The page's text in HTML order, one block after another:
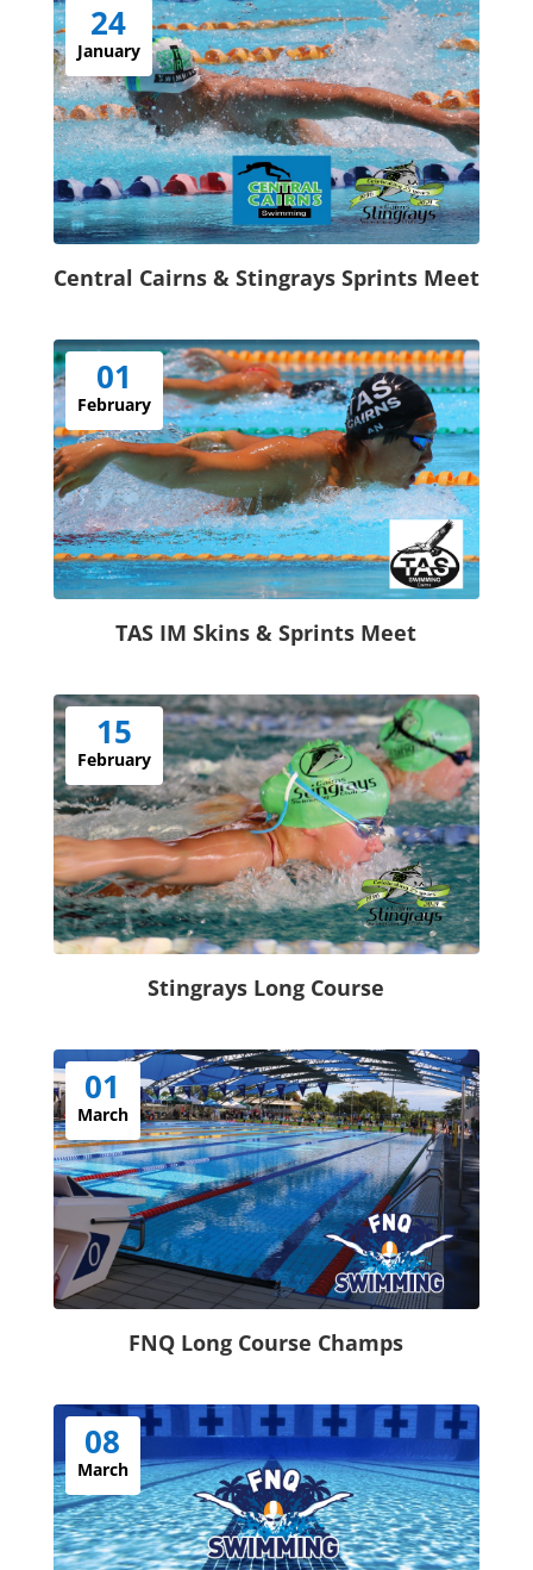
24
January
Central Cairns & Stingrays Sprints Meet
01
February
TAS IM Skins & Sprints Meet
15
February
Stingrays Long Course
01
March
FNQ Long Course Champs
08
March